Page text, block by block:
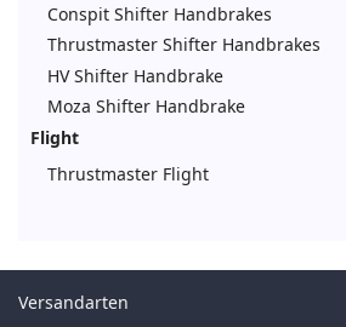
Conspit Shifter Handbrakes
Thrustmaster Shifter Handbrakes
HV Shifter Handbrake
Moza Shifter Handbrake
Flight
Thrustmaster Flight
Versandarten